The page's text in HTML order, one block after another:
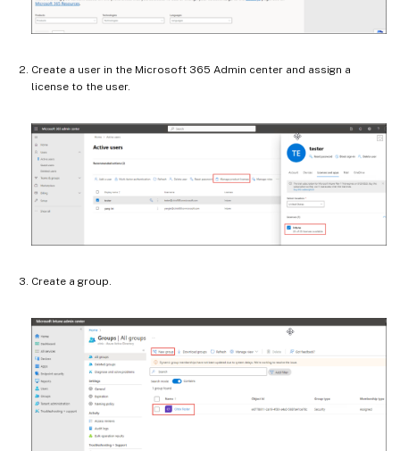
Create a user in the Microsoft 365 Admin center and assign a
license to the user.
Create a group.